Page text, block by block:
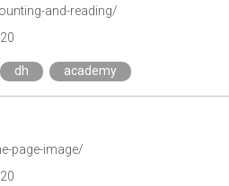
and-reading/
dh academy
page-image/